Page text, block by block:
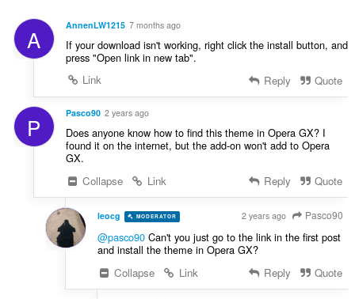
A AnnenLW1215 7 months ago
If your download isn't working, right click the install button, and
press "Open link in new tab".
Link
Reply Quote
P Pasco90 2 years ago
Does anyone know how to find this theme in Opera GX? I
found it on the internet, but the add-on won't add to Opera
GX.
Collapse
Link Reply Quote
leocg MODERATOR 2 years ago Pasco90
@pasco90Can't you just go to the link in the first post
and install the theme in Opera GX?
Collapse
Link Reply Quote